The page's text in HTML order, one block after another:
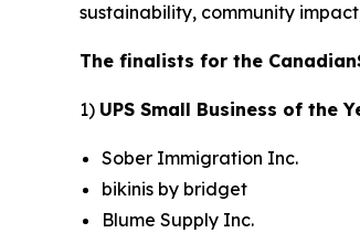
sustainability, community
The finalists for the
1) UPS Small Business of the
Sober Immigration Inc.
bikinis by bridget
Blume Supply Inc.